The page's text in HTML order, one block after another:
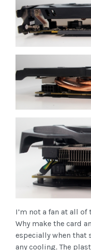
I’m not a fan at all
Why make the card
especially when that
any cooling. The